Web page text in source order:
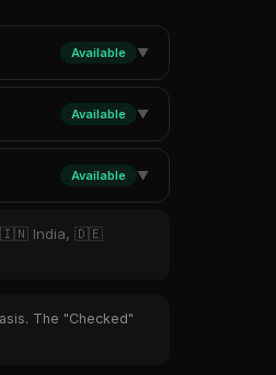
Available ▼
Available ▼
Available ▼
🇮🇳 India, 🇩🇪
The "Checked"